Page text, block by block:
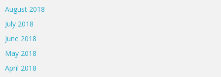
August 2018
July 2018
June 2018
May 2018
April 2018